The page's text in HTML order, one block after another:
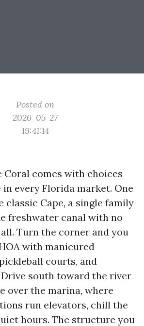
Posted on
2026-05-27
19:41:14
Coral comes with choices
in every Florida market. One
classic Cape, a single family
freshwater canal with no
Turn the corner and you
with manicured
courts, and
south toward the river
over the marina, where
run elevators, chill the
hours. The structure you